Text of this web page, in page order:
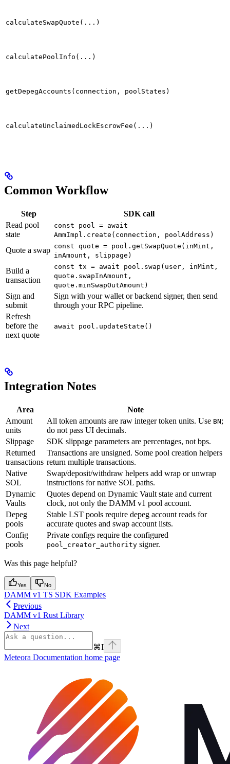
calculateSwapQuote(...)
calculatePoolInfo(...)
getDepegAccounts(connection, poolStates)
calculateUnclaimedLockEscrowFee(...)
Common Workflow
Step
SDK call
Read pool
state
const pool = await
AmmImpl.create(connection, poolAddress)
Quote a swap const quote = pool.getSwapQuote(inMint,
inAmount, slippage)
Build a
transaction
const tx = await pool.swap(user, inMint,
quote.swapInAmount,
quote.minSwapOutAmount)
Sign and
submit
Sign with your wallet or backend signer, then send
through your RPC pipeline.
Refresh
before the
next quote
await pool.updateState()
Integration Notes
Area
Note
Amount
units
All token amounts are raw integer token units. Use BN;
do not pass UI decimals.
Slippage
SDK slippage parameters are percentages, not bps.
Returned
transactions
Transactions are unsigned. Some pool creation helpers
return multiple transactions.
Native
SOL
Swap/deposit/withdraw helpers add wrap or unwrap
instructions for native SOL paths.
Dynamic
Vaults
Quotes depend on Dynamic Vault state and current
clock, not only the DAMM v1 pool account.
Depeg
pools
Stable LST pools require depeg account reads for
accurate quotes and swap account lists.
Config
pools
Private configs require the configured
pool_creator_authority signer.
Was this page helpful?
Yes No
DAMM v1 TS SDK Examples
Previous
DAMM v1 Rust Library
Next
⌘I
Meteora Documentation home page